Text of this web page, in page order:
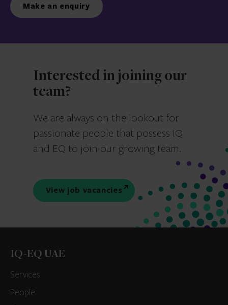
Make an enquiry
Interested in joining our
team?
We are always on the lookout for
passionate people that possess IQ
and EQ to join our growing team.
View job vacancies
IQ-EQ UAE
Services
People